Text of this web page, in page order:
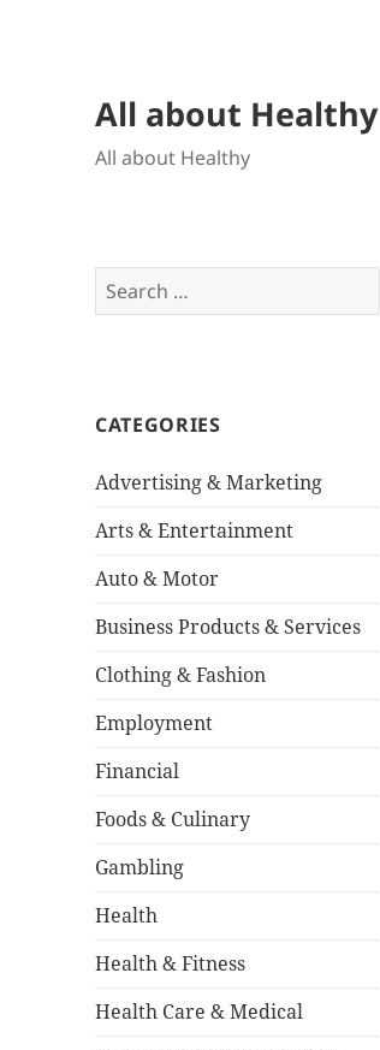
All about Healthy
All about Healthy
Search
for:
CATEGORIES
Advertising & Marketing
Arts & Entertainment
Auto & Motor
Business Products & Services
Clothing & Fashion
Employment
Financial
Foods & Culinary
Gambling
Health
Health & Fitness
Health Care & Medical